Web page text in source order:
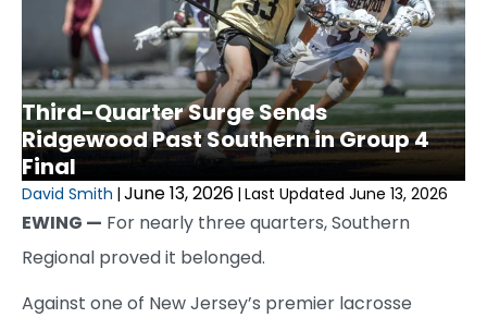
Third-Quarter Surge Sends
Ridgewood Past Southern in Group 4
Final
David Smith | June 13, 2026 | Last Updated June 13, 2026
EWING — For nearly three quarters, Southern
Regional proved it belonged.
Against one of New Jersey’s premier lacrosse